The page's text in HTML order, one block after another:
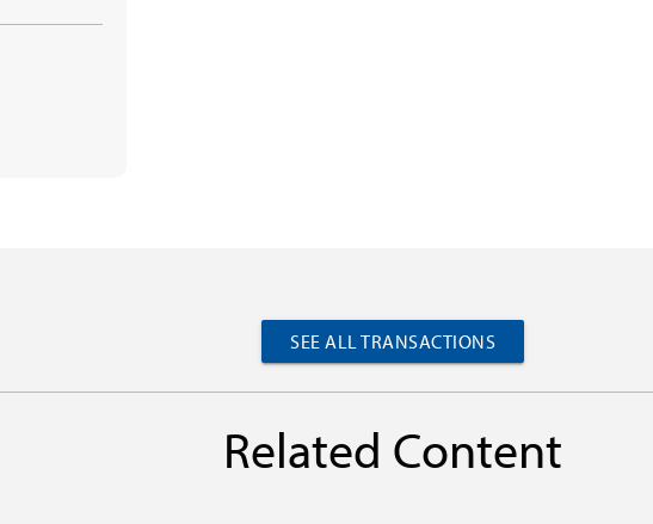
SEE ALL TRANSACTIONS
Related Content